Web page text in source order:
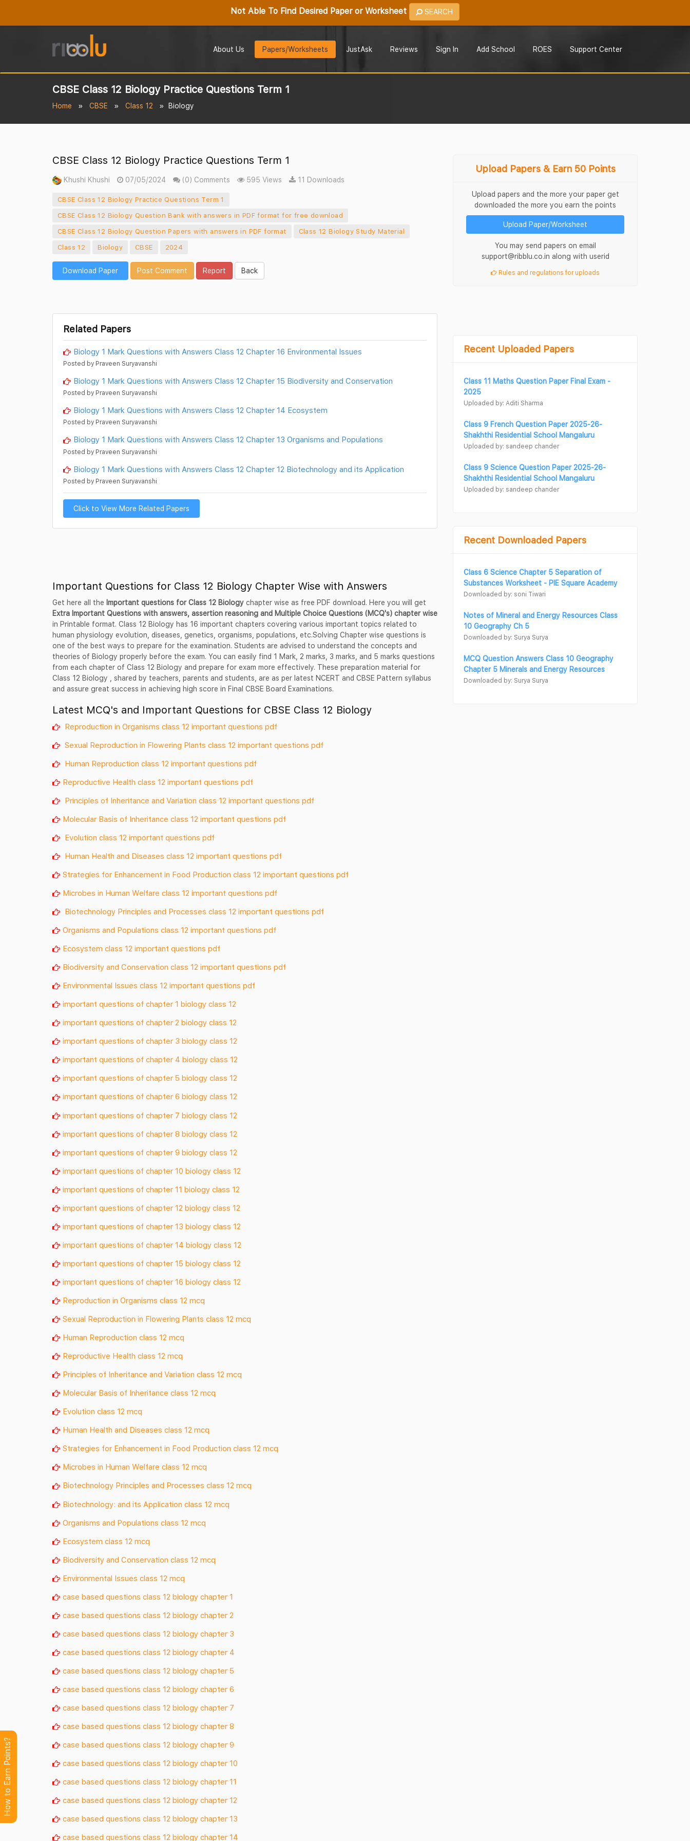
Not Able To Find Desired Paper or Worksheet SEARCH
About Us Papers/Worksheets JustAsk Reviews Sign In Add School ROES Support Center
CBSE Class 12 Biology Practice Questions Term 1
Home CBSE Class 12 Biology
CBSE Class 12 Biology Practice Questions Term 1
Khushi Khushi 07/05/2024 (0) Comments 595 Views 11 Downloads
CBSE Class 12 Biology Practice Questions Term 1
CBSE Class 12 Biology Question Bank with answers in PDF format for free download
CBSE Class 12 Biology Question Papers with answers in PDF format
Class 12 Biology Study Material
Class 12
Biology CBSE 2024
Download Paper Post Comment Report Back
Related Papers
Biology 1 Mark Questions with Answers Class 12 Chapter 16 Environmental Issues
Posted by Praveen Suryavanshi
Biology 1 Mark Questions with Answers Class 12 Chapter 15 Biodiversity and Conservation
Posted by Praveen Suryavanshi
Biology 1 Mark Questions with Answers Class 12 Chapter 14 Ecosystem
Posted by Praveen Suryavanshi
Biology 1 Mark Questions with Answers Class 12 Chapter 13 Organisms and Populations
Posted by Praveen Suryavanshi
Biology 1 Mark Questions with Answers Class 12 Chapter 12 Biotechnology and its Application
Posted by Praveen Suryavanshi
Click to View More Related Papers
Important Questions for Class 12 Biology Chapter Wise with Answers
Get here all the Important questions for Class 12 Biology chapter wise as free PDF download. Here you will get
Extra Important Questions with answers, assertion reasoning and Multiple Choice Questions (MCQ's) chapter wise
in Printable format. Class 12 Biology has 16 important chapters covering various important topics related to
human physiology evolution, diseases, genetics, organisms, populations, etc.Solving Chapter wise questions is
one of the best ways to prepare for the examination. Students are advised to understand the concepts and
theories of Biology properly before the exam. You can easily find 1 Mark, 2 marks, 3 marks, and 5 marks questions
from each chapter of Class 12 Biology and prepare for exam more effectively. These preparation material for
Class 12 Biology , shared by teachers, parents and students, are as per latest NCERT and CBSE Pattern syllabus
and assure great success in achieving high score in Final CBSE Board Examinations.
Latest MCQ's and Important Questions for CBSE Class 12 Biology
Reproduction in Organisms class 12 important questions pdf
Sexual Reproduction in Flowering Plants class 12 important questions pdf
Human Reproduction class 12 important questions pdf
Reproductive Health class 12 important questions pdf
Principles of Inheritance and Variation class 12 important questions pdf
Molecular Basis of Inheritance class 12 important questions pdf
Evolution class 12 important questions pdf
Human Health and Diseases class 12 important questions pdf
Strategies for Enhancement in Food Production class 12 important questions pdf
Microbes in Human Welfare class 12 important questions pdf
Biotechnology Principles and Processes class 12 important questions pdf
Organisms and Populations class 12 important questions pdf
Ecosystem class 12 important questions pdf
Biodiversity and Conservation class 12 important questions pdf
Environmental Issues class 12 important questions pdf
important questions of chapter 1 biology class 12
important questions of chapter 2 biology class 12
important questions of chapter 3 biology class 12
important questions of chapter 4 biology class 12
important questions of chapter 5 biology class 12
important questions of chapter 6 biology class 12
important questions of chapter 7 biology class 12
important questions of chapter 8 biology class 12
important questions of chapter 9 biology class 12
important questions of chapter 10 biology class 12
important questions of chapter 11 biology class 12
important questions of chapter 12 biology class 12
important questions of chapter 13 biology class 12
important questions of chapter 14 biology class 12
important questions of chapter 15 biology class 12
important questions of chapter 16 biology class 12
Reproduction in Organisms class 12 mcq
Sexual Reproduction in Flowering Plants class 12 mcq
Human Reproduction class 12 mcq
Reproductive Health class 12 mcq
Principles of Inheritance and Variation class 12 mcq
Molecular Basis of Inheritance class 12 mcq
Evolution class 12 mcq
Human Health and Diseases class 12 mcq
Strategies for Enhancement in Food Production class 12 mcq
Microbes in Human Welfare class 12 mcq
Biotechnology Principles and Processes class 12 mcq
Biotechnology: and its Application class 12 mcq
Organisms and Populations class 12 mcq
Ecosystem class 12 mcq
Biodiversity and Conservation class 12 mcq
Environmental Issues class 12 mcq
case based questions class 12 biology chapter 1
case based questions class 12 biology chapter 2
case based questions class 12 biology chapter 3
case based questions class 12 biology chapter 4
case based questions class 12 biology chapter 5
case based questions class 12 biology chapter 6
case based questions class 12 biology chapter 7
case based questions class 12 biology chapter 8
case based questions class 12 biology chapter 9
case based questions class 12 biology chapter 10
case based questions class 12 biology chapter 11
case based questions class 12 biology chapter 12
case based questions class 12 biology chapter 13
case based questions class 12 biology chapter 14
Upload Papers & Earn 50 Points
Upload papers and the more your paper get
downloaded the more you earn the points
Upload Paper/Worksheet
You may send papers on email
support@ribblu.co.in along with userid
Rules and regulations for uploads
Recent Uploaded Papers
Class 11 Maths Question Paper Final Exam -
2025
Uploaded by: Aditi Sharma
Class 9 French Question Paper 2025-26-
Shakhthi Residential School Mangaluru
Uploaded by: sandeep chander
Class 9 Science Question Paper 2025-26-
Shakhthi Residential School Mangaluru
Uploaded by: sandeep chander
Recent Downloaded Papers
Class 6 Science Chapter 5 Separation of
Substances Worksheet - PIE Square Academy
Downloaded by: soni Tiwari
Notes of Mineral and Energy Resources Class
10 Geography Ch 5
Downloaded by: Surya Surya
MCQ Question Answers Class 10 Geography
Chapter 5 Minerals and Energy Resources
Downloaded by: Surya Surya
How to Earn Points?